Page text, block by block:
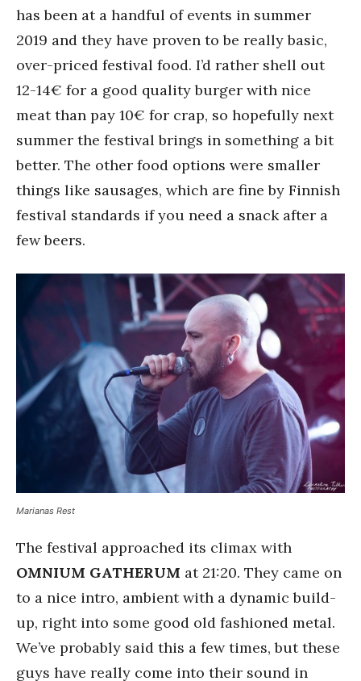
has been at a handful of events in summer
2019 and they have proven to be really basic,
over-priced festival food. I’d rather shell out
12-14€ for a good quality burger with nice
meat than pay 10€ for crap, so hopefully next
summer the festival brings in something a bit
better. The other food options were smaller
things like sausages, which are fine by Finnish
festival standards if you need a snack after a
few beers.
Marianas Rest
The festival approached its climax with
OMNIUM GATHERUM at 21:20. They came on
to a nice intro, ambient with a dynamic build-
up, right into some good old fashioned metal.
We’ve probably said this a few times, but these
guys have really come into their sound in